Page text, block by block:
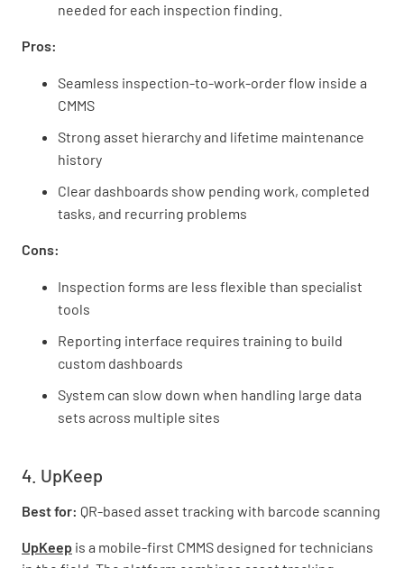
needed for each inspection finding.
Pros:
Seamless inspection-to-work-order flow inside a
CMMS
Strong asset hierarchy and lifetime maintenance
history
Clear dashboards show pending work, completed
tasks, and recurring problems
Cons:
Inspection forms are less flexible than specialist
tools
Reporting interface requires training to build
custom dashboards
System can slow down when handling large data
sets across multiple sites
4. UpKeep
Best for: QR-based asset tracking with barcode scanning
UpKeep is a mobile-first CMMS designed for technicians